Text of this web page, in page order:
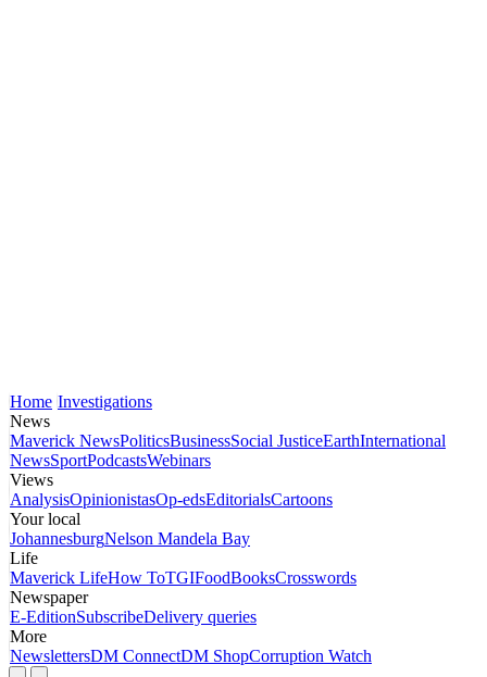
Home Investigations
News
Maverick NewsPoliticsBusinessSocial JusticeEarthInternational
NewsSportPodcastsWebinars
Views
AnalysisOpinionistasOp-edsEditorialsCartoons
Your local
JohannesburgNelson Mandela Bay
Life
Maverick LifeHow ToTGIFoodBooksCrosswords
Newspaper
E-EditionSubscribeDelivery queries
More
NewslettersDM ConnectDM ShopCorruption Watch